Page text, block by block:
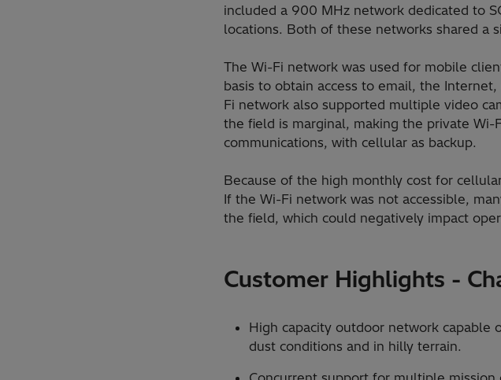
included a 900 MHz network dedicated to
locations. Both of these networks shared a
The Wi-Fi network was used for mobile
basis to obtain access to email, the
Fi network also supported multiple video
the field is marginal, making the private
communications, with cellular as backup.
Because of the high monthly cost for
If the Wi-Fi network was not accessible,
the field, which could negatively impact
Customer Highlights -
High capacity outdoor network
dust conditions and in hilly terrain.